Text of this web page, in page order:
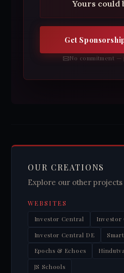
Yours could
Get
No commitment —
OUR CREATIONS
Explore our other
WEBSITES
Investor Central Investor
Investor Central DE
Epochs & Echoes
JS Schools